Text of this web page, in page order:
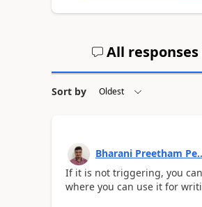
All responses
Sort by
Bharani Preetham
If it is not triggering, you
where you can use it for